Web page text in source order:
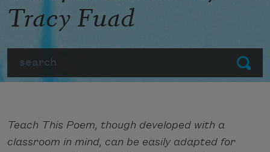
Submit
Tracy Fuad
Teach This Poem, though developed with a
classroom in mind, can be easily adapted for